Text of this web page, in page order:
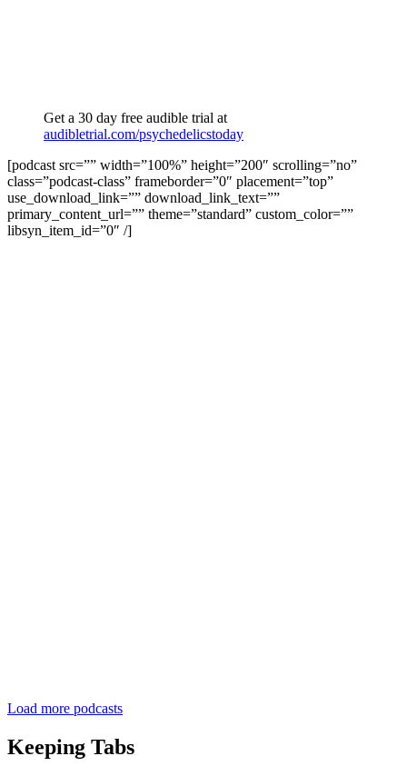
Get a 30 day free audible trial at
audibletrial.com/psychedelicstoday
[podcast src=”” width=”100%” height=”200″ scrolling=”no”
class=”podcast-class” frameborder=”0″ placement=”top”
use_download_link=”” download_link_text=””
primary_content_url=”” theme=”standard” custom_color=””
libsyn_item_id=”0″ /]
Load more podcasts
Keeping Tabs